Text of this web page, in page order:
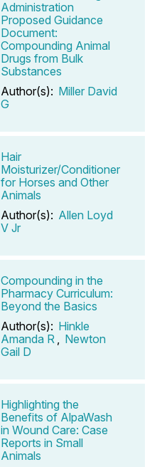
Administration
Proposed Guidance
Document:
Compounding Animal
Drugs from Bulk
Substances
Author(s): Miller David
G
Hair
Moisturizer/Conditioner
for Horses and Other
Animals
Author(s): Allen Loyd
V Jr
Compounding in the
Pharmacy Curriculum:
Beyond the Basics
Author(s): Hinkle
Amanda R
Newton
Gail D
Highlighting the
Benefits of AlpaWash
in Wound Care: Case
Reports in Small
Animals